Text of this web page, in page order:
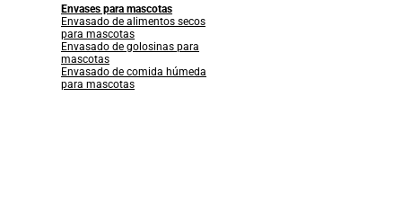
Envases para mascotas
Envasado de alimentos secos
para mascotas
Envasado de golosinas para
mascotas
Envasado de comida húmeda
para mascotas